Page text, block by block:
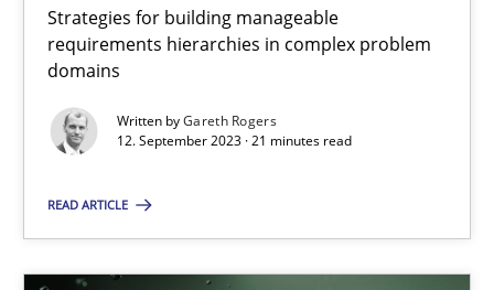
Strategies for building manageable
requirements hierarchies in complex problem
domains
Written byGareth Rogers
12. September 2023 · 21 minutes read
READ ARTICLE
Suggest missing topic
You are missing articles on a particular topic?